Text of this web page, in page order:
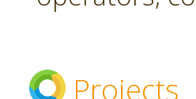
Projects